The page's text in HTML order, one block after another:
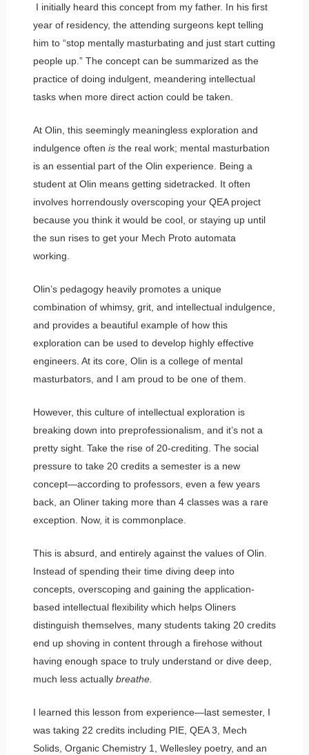
I initially heard this concept from my father. In his first
year of residency, the attending surgeons kept telling
him to “stop mentally masturbating and just start cutting
people up.” The concept can be summarized as the
practice of doing indulgent, meandering intellectual
tasks when more direct action could be taken.
At Olin, this seemingly meaningless exploration and
indulgence often isthe real work; mental masturbation
is an essential part of the Olin experience. Being a
student at Olin means getting sidetracked. It often
involves horrendously overscoping your QEA project
because you think it would be cool, or staying up until
the sun rises to get your Mech Proto automata
working.
Olin’s pedagogy heavily promotes a unique
combination of whimsy, grit, and intellectual indulgence,
and provides a beautiful example of how this
exploration can be used to develop highly effective
engineers. At its core, Olin is a college of mental
masturbators, and I am proud to be one of them.
However, this culture of intellectual exploration is
breaking down into preprofessionalism, and it’s not a
pretty sight. Take the rise of 20-crediting. The social
pressure to take 20 credits a semester is a new
concept—according to professors, even a few years
back, an Oliner taking more than 4 classes was a rare
exception. Now, it is commonplace.
This is absurd, and entirely against the values of Olin.
Instead of spending their time diving deep into
concepts, overscoping and gaining the application-
based intellectual flexibility which helps Oliners
distinguish themselves, many students taking 20 credits
end up shoving in content through a firehose without
having enough space to truly understand or dive deep,
much less actually breathe.
I learned this lesson from experience—last semester, I
was taking 22 credits including PIE, QEA 3, Mech
Solids, Organic Chemistry 1, Wellesley poetry, and an